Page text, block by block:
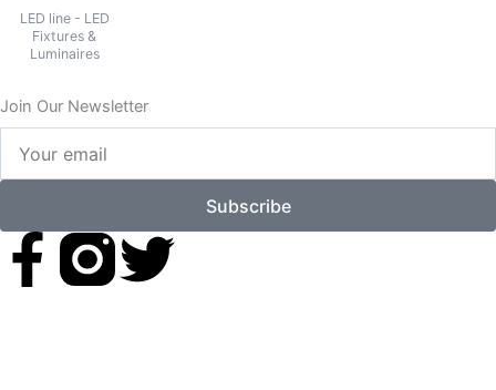
LED line - LED
Fixtures &
Luminaires
Join Our Newsletter
email
Subscribe
F
T